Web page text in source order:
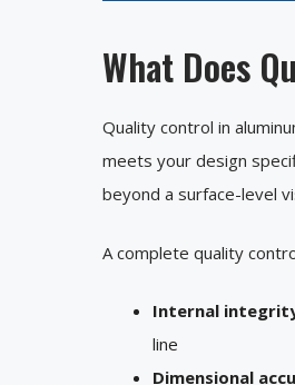
What Does
Quality control in
meets your design
beyond a surface-level
A complete quality
Internal
line
Dimensional